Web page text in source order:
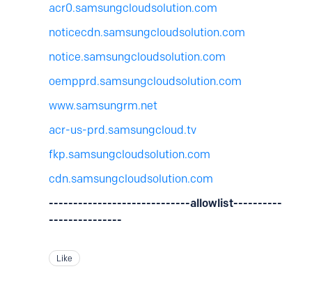
acr0.samsungcloudsolution.com
noticecdn.samsungcloudsolution.com
notice.samsungcloudsolution.com
oempprd.samsungcloudsolution.com
www.samsungrm.net
acr-us-prd.samsungcloud.tv
fkp.samsungcloudsolution.com
cdn.samsungcloudsolution.com
-----------------------------allowlist----------
---------------
Like